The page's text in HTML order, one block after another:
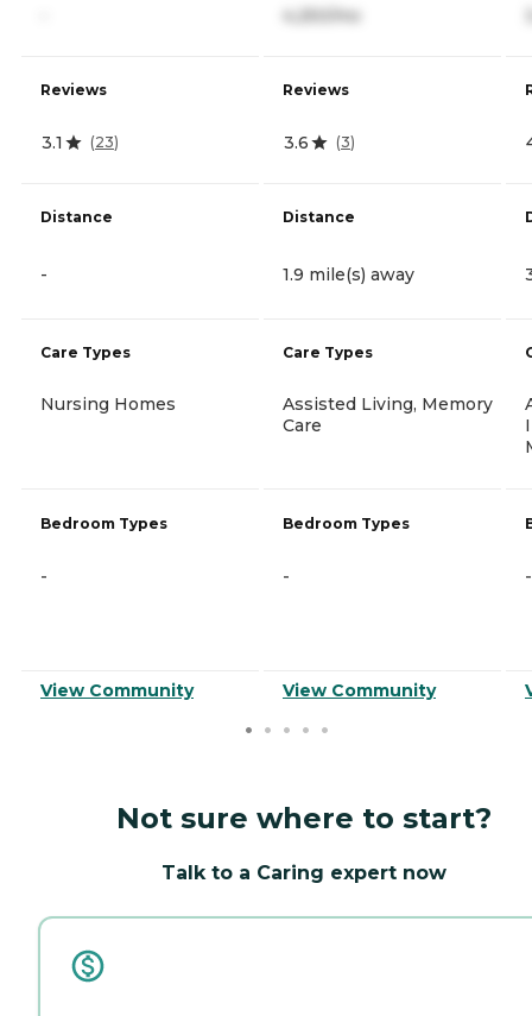
Reviews
3.1 (23)
Distance
-
Care Types
Nursing Homes
Bedroom Types
-
View Community
4,250/mo
Reviews
3.6 (3)
Distance
1.9 mile(s) away
Care Types
Assisted Living, Memory
Care
Bedroom Types
-
View Community
-
Not sure where to start?
Talk to a Caring expert now